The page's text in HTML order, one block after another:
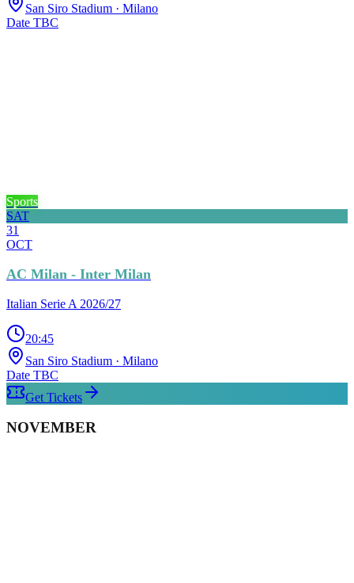
San Siro Stadium · Milano
Date TBC
Sports
SAT
31
OCT
AC Milan - Inter Milan
Italian Serie A 2026/27
20:45
San Siro Stadium · Milano
Date TBC
Get Tickets
NOVEMBER